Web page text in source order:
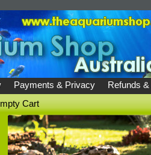
Payments & Privacy
Refunds
Cart